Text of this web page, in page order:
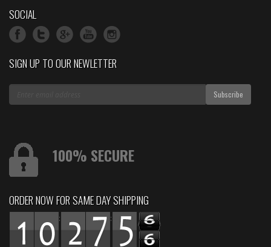
SOCIAL
SIGN UP TO OUR NEWLETTER
100% SECURE
ORDER NOW FOR SAME DAY SHIPPING
: :